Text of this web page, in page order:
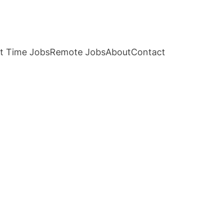
Time JobsRemote JobsAboutContact